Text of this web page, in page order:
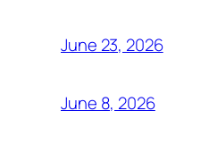
June 23, 2026
June 8, 2026